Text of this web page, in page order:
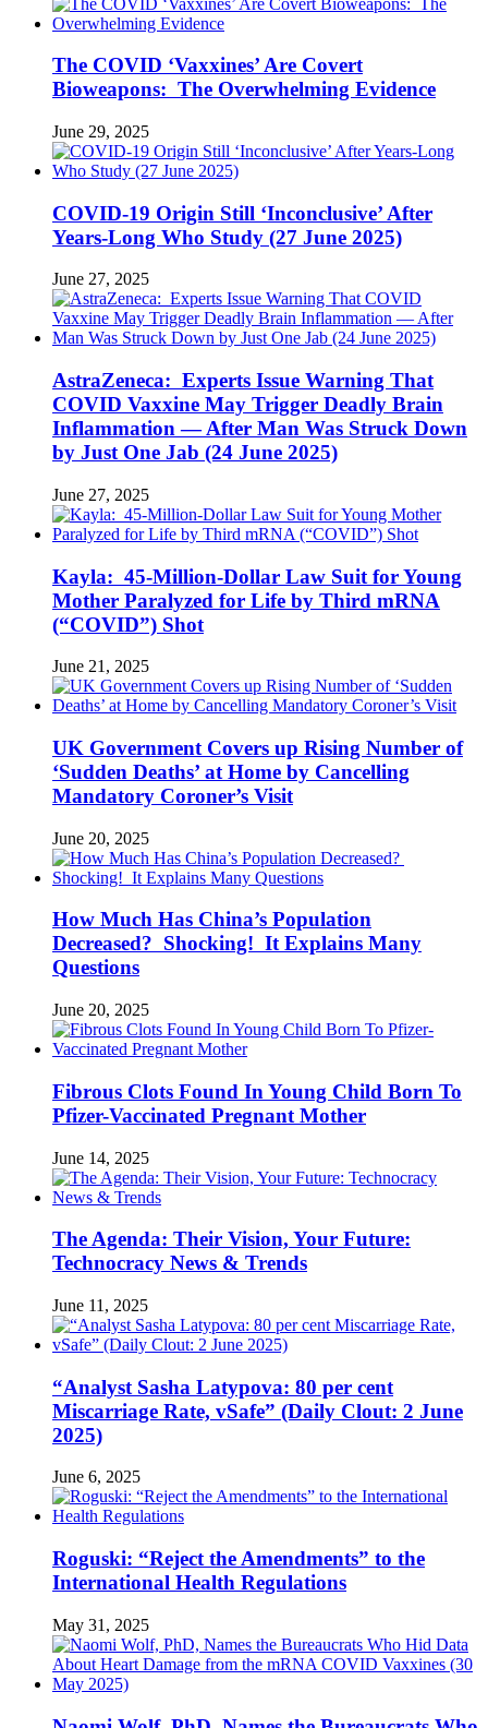
The COVID ‘Vaxxines’ Are Covert
Bioweapons: The Overwhelming Evidence
June 29, 2025
COVID-19 Origin Still ‘Inconclusive’ After
Years-Long Who Study (27 June 2025)
June 27, 2025
AstraZeneca: Experts Issue Warning That
COVID Vaxxine May Trigger Deadly Brain
Inflammation — After Man Was Struck Down
by Just One Jab (24 June 2025)
June 27, 2025
Kayla: 45-Million-Dollar Law Suit for Young
Mother Paralyzed for Life by Third mRNA
(“COVID”) Shot
June 21, 2025
UK Government Covers up Rising Number of
‘Sudden Deaths’ at Home by Cancelling
Mandatory Coroner’s Visit
June 20, 2025
How Much Has China’s Population
Decreased? Shocking! It Explains Many
Questions
June 20, 2025
Fibrous Clots Found In Young Child Born To
Pfizer-Vaccinated Pregnant Mother
June 14, 2025
The Agenda: Their Vision, Your Future:
Technocracy News & Trends
June 11, 2025
“Analyst Sasha Latypova: 80 per cent
Miscarriage Rate, vSafe” (Daily Clout: 2 June
2025)
June 6, 2025
Roguski: “Reject the Amendments” to the
International Health Regulations
May 31, 2025